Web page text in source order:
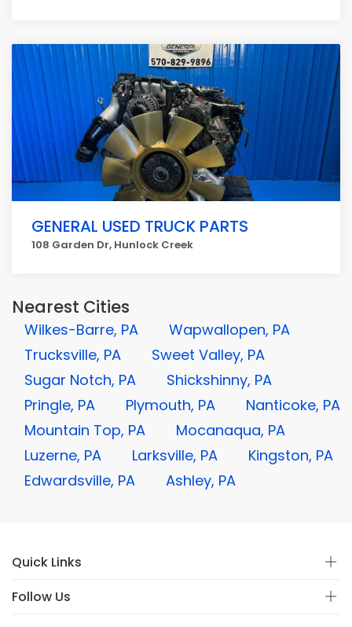
GENERAL USED TRUCK PARTS
108 Garden Dr, Hunlock Creek
Nearest Cities
Wilkes-Barre, PA
Wapwallopen, PA
Trucksville, PA
Sweet Valley, PA
Sugar Notch, PA
Shickshinny, PA
Pringle, PA
Plymouth, PA
Nanticoke, PA
Mountain Top, PA
Mocanaqua, PA
Luzerne, PA
Larksville, PA
Kingston, PA
Edwardsville, PA
Ashley, PA
Quick Links
Follow Us